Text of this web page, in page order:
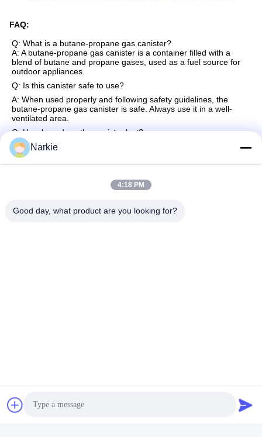
FAQ:
Q: What is a butane-propane gas canister?
A: A butane-propane gas canister is a container filled with a
blend of butane and propane gases, used as a fuel source for
outdoor appliances.
Q: Is this canister safe to use?
A: When used properly and following safety guidelines, the
butane-propane gas canister is safe. Always use it in a well-
ventilated area.
Q: How long does the canister last?
A: The duration depends on the usage and size of the canister.
Generally, it can last for several hours of cooking or heating.
A: Check the compatibility of your stove with the butane-propane
gas canister before use. Some stoves may require specific types
Q: Where can I dispose of an empty canister?
Narkie
4:18 PM
Good day, what product are you looking for?